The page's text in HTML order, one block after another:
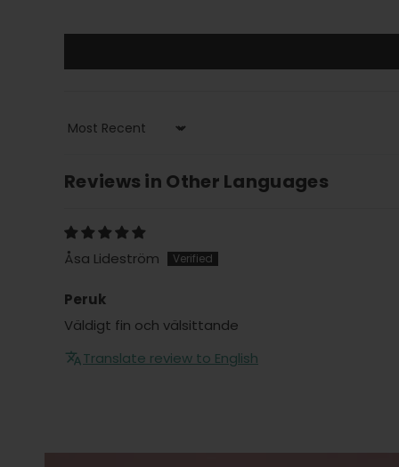
Sort by
Reviews in Other Languages
Åsa Lideström
Peruk
Väldigt fin och välsittande
Translate review to English